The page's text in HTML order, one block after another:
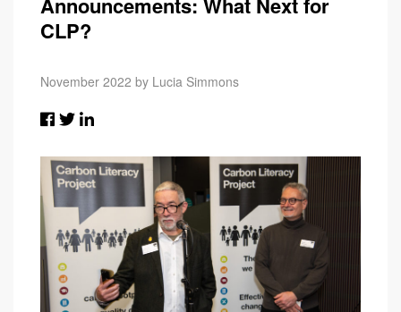
CLP?
November 2022 by Lucia Simmons